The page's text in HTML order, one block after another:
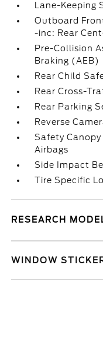
Lane-Keeping
Outboard
-inc: Rear
Pre-Collision
Braking (AEB)
Rear Child
Rear Cross-
Rear Parking
Reverse
Safety Canopy
Airbags
Side Impact
Tire Specific
RESEARCH
WINDOW